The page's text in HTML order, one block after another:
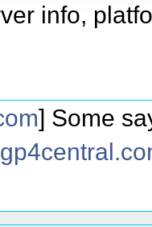
info,
] Some